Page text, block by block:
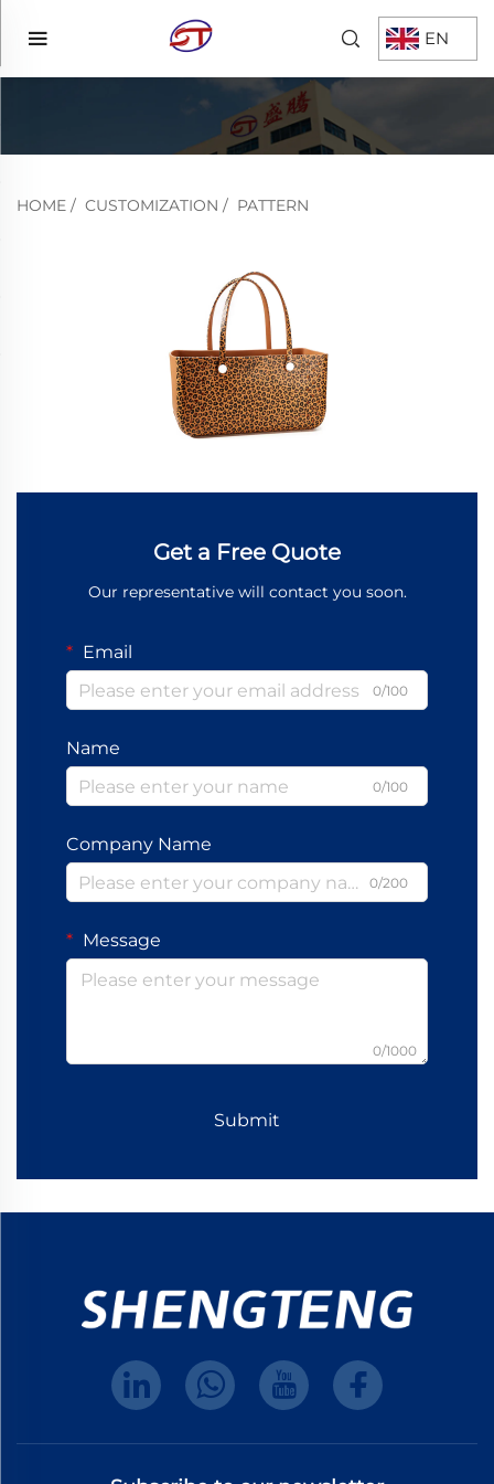
EN
HOME / CUSTOMIZATION / PATTERN
Get a Free Quote
Our representative will contact you soon.
Email
0/100
Name
0/100
Company Name
0/200
Message
0/1000
Submit